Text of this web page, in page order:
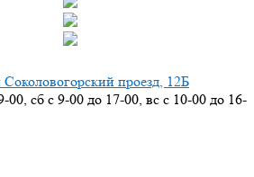
Соколовогорский проезд, 12Б
00, сб с 9-00 до 17-00, вс с 10-00 до 16-